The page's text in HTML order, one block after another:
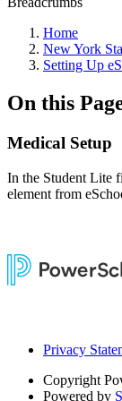
Home
New York
Setting Up
On this
Medical Setup
In the Student Lite
element from
Privacy
Copyright
Powered by